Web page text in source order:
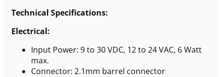
Technical Specifications:
Electrical:
Input Power: 9 to 30 VDC, 12 to 24 VAC, 6 Watt
max.
Connector: 2.1mm barrel connector